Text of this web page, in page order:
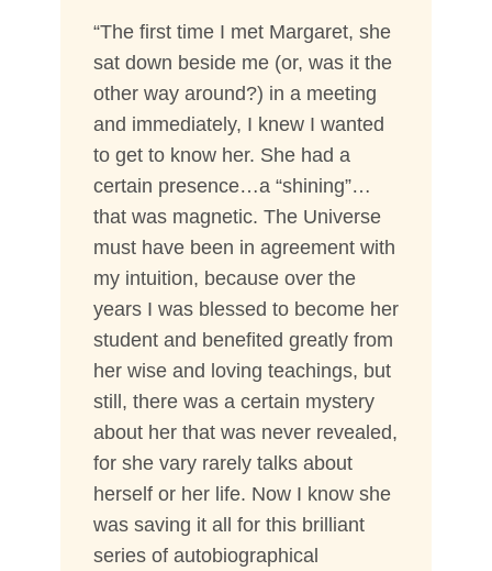
“The first time I met Margaret, she
sat down beside me (or, was it the
other way around?) in a meeting
and immediately, I knew I wanted
to get to know her. She had a
certain presence…a “shining”…
that was magnetic. The Universe
must have been in agreement with
my intuition, because over the
years I was blessed to become her
student and benefited greatly from
her wise and loving teachings, but
still, there was a certain mystery
about her that was never revealed,
for she vary rarely talks about
herself or her life. Now I know she
was saving it all for this brilliant
series of autobiographical